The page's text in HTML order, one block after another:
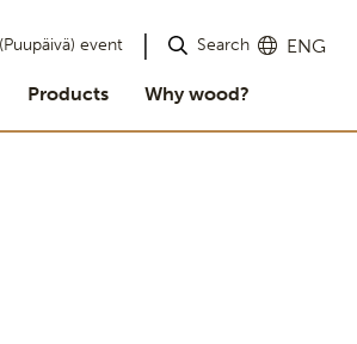
event Search ENG
Products Why wood?